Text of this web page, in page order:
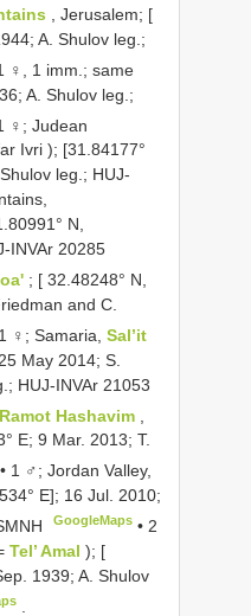
, Jerusalem; [
A. Shulov leg.;
♀, 1 imm.; same
A. Shulov leg.;
♀; Judean
Ivri ); [31.84177°
leg.; HUJ-
N,
INVAr 20285
; [ 32.48248° N,
and C.
1 ♀; Samaria,Sal’it
May 2014; S.
HUJ-INVAr 21053
Ramot Hashavim
E; 9 Mar. 2013; T.
• 1 ♂; Jordan Valley,
E]; 16 Jul. 2010;
GoogleMaps • 2
Tel’ Amal ); [
1939; A. Shulov